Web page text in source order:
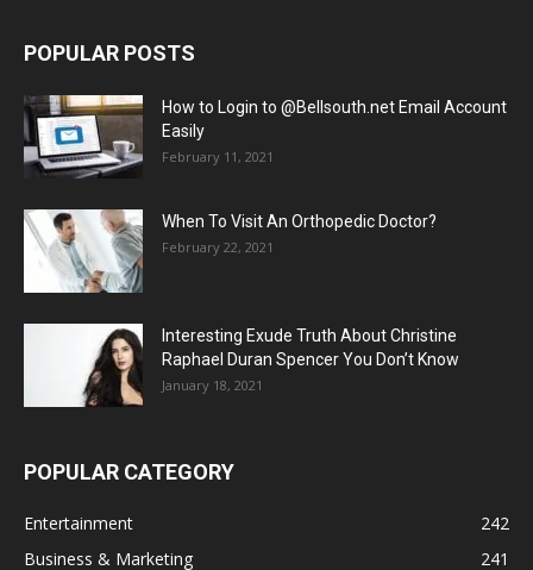
POPULAR POSTS
How to Login to @Bellsouth.net Email Account
Easily
February 11, 2021
When To Visit An Orthopedic Doctor?
February 22, 2021
Interesting Exude Truth About Christine
Raphael Duran Spencer You Don’t Know
January 18, 2021
POPULAR CATEGORY
Entertainment
242
Business & Marketing
241